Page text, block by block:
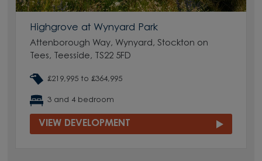
Highgrove at Wynyard Park
Attenborough Way, Wynyard, Stockton on
Tees, Teesside, TS22 5FD
£219,995 to £364,995
3 and 4 bedroom
VIEW DEVELOPMENT